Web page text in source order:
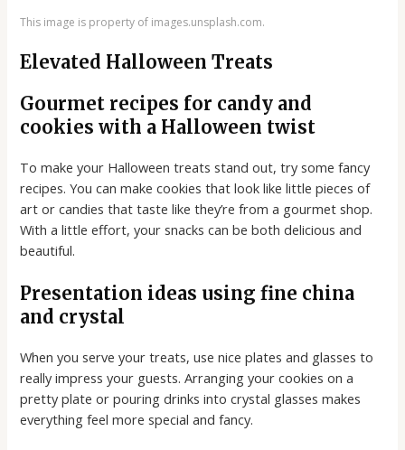
This image is property of images.unsplash.com.
Elevated Halloween Treats
Gourmet recipes for candy and
cookies with a Halloween twist
To make your Halloween treats stand out, try some fancy
recipes. You can make cookies that look like little pieces of
art or candies that taste like they’re from a gourmet shop.
With a little effort, your snacks can be both delicious and
beautiful.
Presentation ideas using fine china
and crystal
When you serve your treats, use nice plates and glasses to
really impress your guests. Arranging your cookies on a
pretty plate or pouring drinks into crystal glasses makes
everything feel more special and fancy.